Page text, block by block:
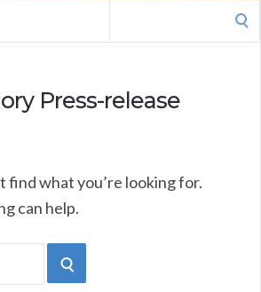
for:
Press-release
find what you’re looking for.
can help.
SEARCH